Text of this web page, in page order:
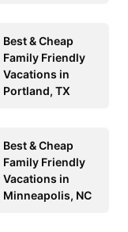
Best & Cheap
Family Friendly
Vacations in
Portland, TX
Best & Cheap
Family Friendly
Vacations in
Minneapolis, NC